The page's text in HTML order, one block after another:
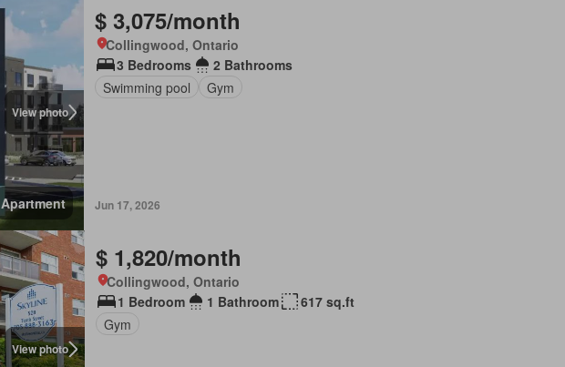
View photo
Apartment
$ 3,075/month
Collingwood, Ontario
3 Bedrooms
2 Bathrooms
Swimming pool
Gym
Jun 17, 2026
View photo
$ 1,820/month
Collingwood, Ontario
1 Bedroom
1 Bathroom
617 sq.ft
Gym